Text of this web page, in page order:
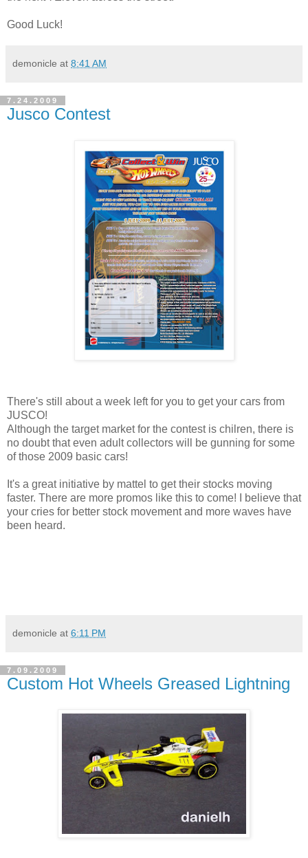
Good Luck!
demonicle at 8:41 AM
7.24.2009
Jusco Contest
There's still about a week left for you to get your cars from
JUSCO!
Although the target market for the contest is chilren, there is
no doubt that even adult collectors will be gunning for some
of those 2009 basic cars!
It's a great initiative by mattel to get their stocks moving
faster. There are more promos like this to come! I believe that
your cries for better stock movement and more waves have
been heard.
demonicle at 6:11 PM
7.09.2009
Custom Hot Wheels Greased Lightning